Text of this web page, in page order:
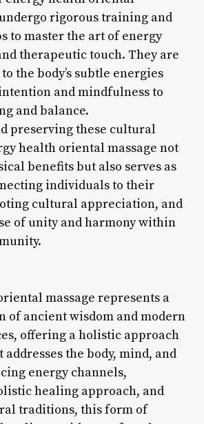
rigorous training and
to master the art of energy
therapeutic touch. They are
the body’s subtle energies
and mindfulness to
and balance.
preserving these cultural
health oriental massage not
benefits but also serves as
individuals to their
cultural appreciation, and
of unity and harmony within
massage represents a
of ancient wisdom and modern
offering a holistic approach
the body, mind, and
energy channels,
healing approach, and
traditions, this form of